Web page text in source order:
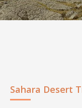
Sahara Desert